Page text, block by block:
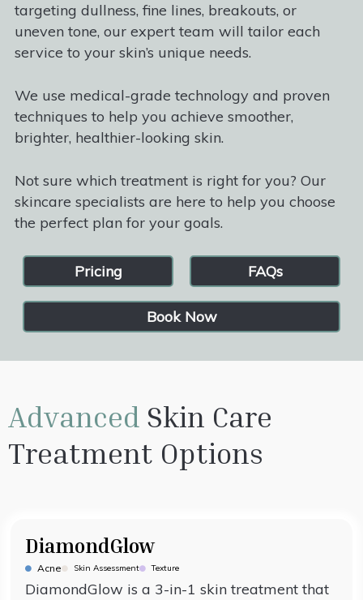
targeting dullness, fine lines, breakouts, or
uneven tone, our expert team will tailor each
service to your skin’s unique needs.
We use medical-grade technology and proven
techniques to help you achieve smoother,
brighter, healthier-looking skin.
Not sure which treatment is right for you? Our
skincare specialists are here to help you choose
the perfect plan for your goals.
Pricing FAQs
Book Now
Advanced Skin Care
Treatment Options
DiamondGlow
Acne Skin Assessment Texture
DiamondGlow is a 3-in-1 skin treatment that